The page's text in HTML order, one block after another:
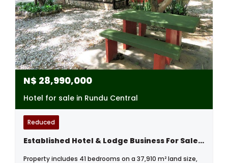
N$ 28,990,000
Hotel for sale in Rundu Central
Reduced
Established Hotel & Lodge Business For Sale, Rundu
Property includes 41 bedrooms on a 37,910 m² land size,